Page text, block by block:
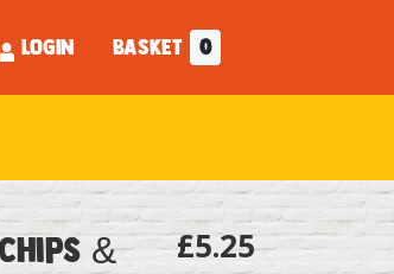
LOGIN BASKET 0
&
£5.25